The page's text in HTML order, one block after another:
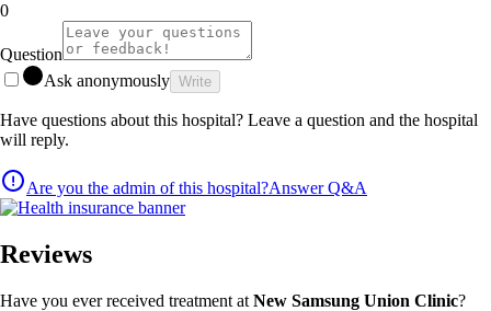
0
Question
Ask anonymously Write
Have questions about this hospital? Leave a question and the hospital
will reply.
Are you the admin of this hospital?Answer Q&A
Reviews
Have you ever received treatment at New Samsung Union Clinic?